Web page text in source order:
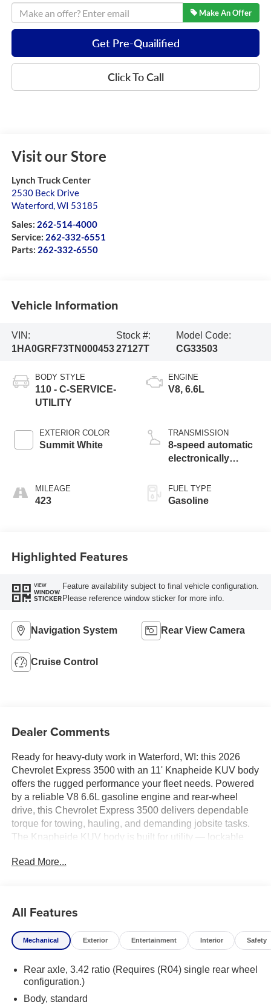
Make An Offer
Get Pre-Quailified
Click To Call
Visit our Store
Lynch Truck Center
2530 Beck Drive
Waterford,WI 53185
Sales: 262-514-4000
Service: 262-332-6551
Parts: 262-332-6550
Vehicle Information
VIN:
1HA0GRF73TN000453
Stock #:
27127T
Model Code:
CG33503
BODY STYLE
110 - C-SERVICE-
UTILITY
EXTERIOR COLOR
Summit White
MILEAGE
423
ENGINE
V8, 6.6L
TRANSMISSION
8-speed automatic
electronically
FUEL TYPE
Gasoline
Highlighted Features
VIEW
WINDOW
STICKER
Feature availability subject to final vehicle configuration.
Please reference window sticker for more info.
Navigation System Rear View Camera
Cruise Control
Dealer Comments
Ready for heavy-duty work in Waterford, WI: this 2026
Chevrolet Express 3500 with an 11' Knapheide KUV body
offers the rugged performance your fleet needs. Powered
by a reliable V8 6.6L gasoline engine and rear-wheel
drive, this Chevrolet Express 3500 delivers dependable
torque for towing, hauling, and demanding jobsite tasks.
The Knapheide KUV body is built for utility — lockable
spacious layout designed to keep tools and equipment
productivity: heavy-duty suspension, integrated ladder
rack mounts, and easy-access side compartments for fast
onsite service. The cab provides comfortable seating for
that balances durability with usability.
Located in Waterford, WI, this Chevrolet Express 3500 is
Read More...
All Features
Mechanical Exterior Entertainment Interior Safety
Rear axle, 3.42 ratio (Requires (R04) single rear wheel
configuration.)
Body, standard